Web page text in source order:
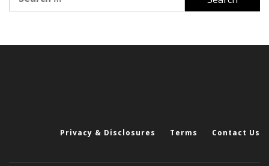
for:
Privacy & Disclosures Terms Contact Us